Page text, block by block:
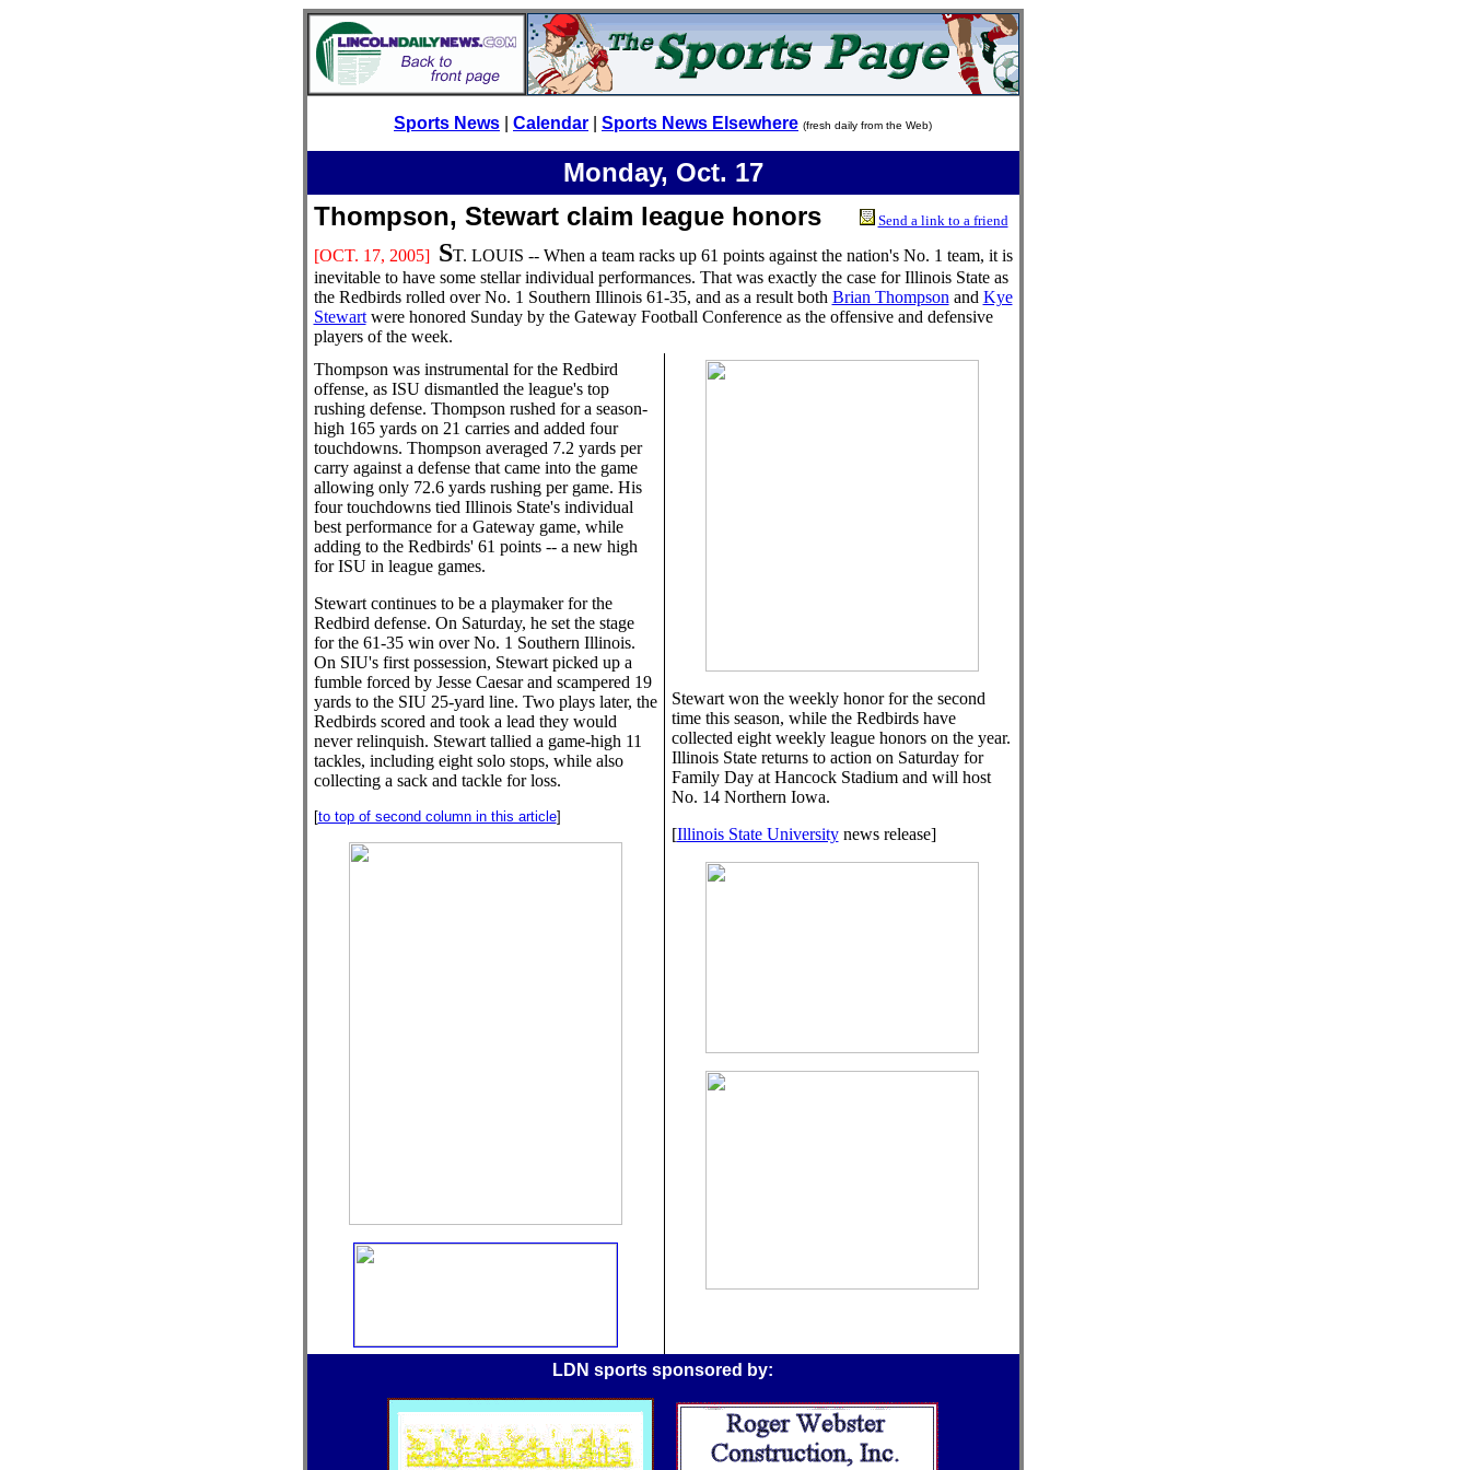
Sports News Calendar Sports News Elsewhere (fresh daily from the Web)
Monday, Oct. 17
Thompson, Stewart claim league honors
Send a link to a friend
[OCT. 17, 2005] ST. LOUIS -- When a team racks up 61 points against the nation's No. 1 team, it is
inevitable to have some stellar individual performances. That was exactly the case for Illinois State as
the Redbirds rolled over No. 1 Southern Illinois 61-35, and as a result both Brian Thompson and Kye
Stewartwere honored Sunday by the Gateway Football Conference as the offensive and defensive
players of the week.
Thompson was instrumental for the Redbird
offense, as ISU dismantled the league's top
rushing defense. Thompson rushed for a season-
high 165 yards on 21 carries and added four
touchdowns. Thompson averaged 7.2 yards per
carry against a defense that came into the game
allowing only 72.6 yards rushing per game. His
four touchdowns tied Illinois State's individual
best performance for a Gateway game, while
adding to the Redbirds' 61 points -- a new high
for ISU in league games.
Stewart continues to be a playmaker for the
Redbird defense. On Saturday, he set the stage
for the 61-35 win over No. 1 Southern Illinois.
On SIU's first possession, Stewart picked up a
fumble forced by Jesse Caesar and scampered 19
yards to the SIU 25-yard line. Two plays later, the
Redbirds scored and took a lead they would
never relinquish. Stewart tallied a game-high 11
tackles, including eight solo stops, while also
collecting a sack and tackle for loss.
[to top of second column in this article]
Stewart won the weekly honor for the second
time this season, while the Redbirds have
collected eight weekly league honors on the year.
Illinois State returns to action on Saturday for
Family Day at Hancock Stadium and will host
No. 14 Northern Iowa.
[Illinois State Universitynews release]
LDN sports sponsored by: